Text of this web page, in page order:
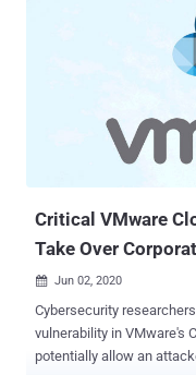
Critical VMware
Take Over
 Jun 02, 2020
Cybersecurity
vulnerability in VMware's
potentially allow an